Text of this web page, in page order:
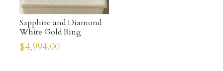
Sapphire and Diamond
White Gold Ring
$4,994.00